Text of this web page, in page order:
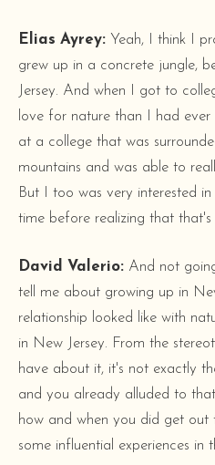
Elias Ayrey: Yeah, I think I
grew up in a concrete jungle,
Jersey. And when I got to
love for nature than I had
at a college that was
mountains and was able to
But I too was very interested
time before realizing that
David Valerio: And not
tell me about growing up in
relationship looked like with
in New Jersey. From the
have about it, it's not exactly
and you already alluded to
how and when you did get
some influential experiences in